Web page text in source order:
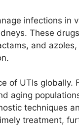
infections in
These
and
of UTIs globally.
aging
techniques
treatment,